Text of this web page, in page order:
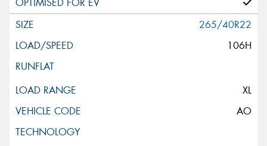
265/40R22
106H
XL
AO